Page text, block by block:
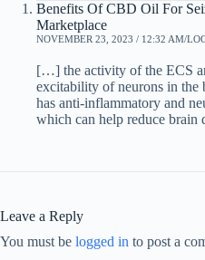
Benefits Of CBD Oil For
Marketplace
NOVEMBER 23, 2023 / 12:32 AM
[…] the activity of the ECS
excitability of neurons in
has anti-inflammatory and
which can help reduce
Leave a Reply
You must be logged in to post a